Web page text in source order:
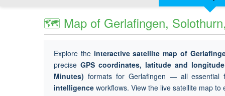
🗺 Map of Gerlafingen,
Explore the interactive satellite map of
preciseGPS coordinates, latitude and
Minutes) formats for Gerlafingen — all essential
intelligence workflows. View the live satellite map